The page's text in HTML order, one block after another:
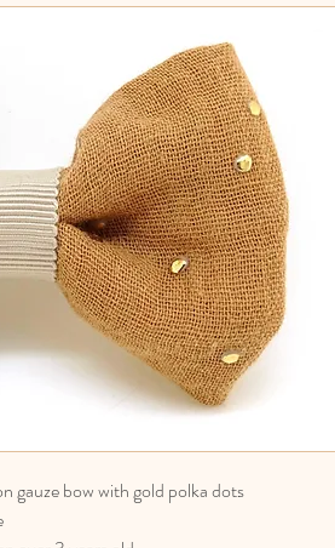
gauze bow with gold polka dots